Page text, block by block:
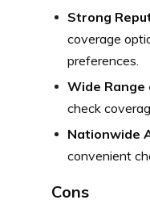
Strong
coverage
preferences.
Wide Range
check
Nationwide
convenient
Cons